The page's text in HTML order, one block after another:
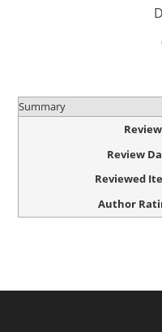
Summary
Review
Reviewed
Author